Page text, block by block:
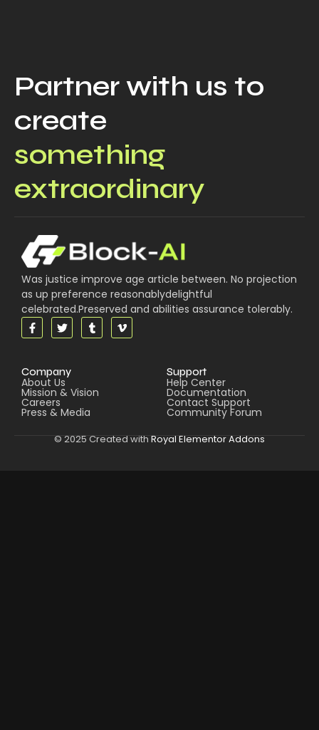
Partner with us to
create
something
extraordinary
Was justice improve age article between. No projection
as up preference reasonablydelightful
celebrated.Preserved and abilities assurance tolerably.
Company
About Us
Mission & Vision
Careers
Press & Media
Support
Help Center
Documentation
Contact Support
Community Forum
© 2025 Created with Royal Elementor Addons